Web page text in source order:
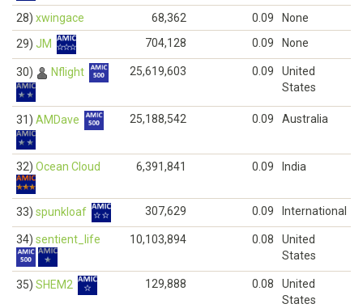
28) xwingace 68,362 0.09
None
29) JM 704,128 0.09 None
30) Nflight 25,619,603 0.09
United
States
31) AMDave 25,188,542 0.09 Australia
32) Ocean Cloud 6,391,841 0.09 India
33) spunkloaf 307,629 0.09 International
34) sentient_life 10,103,894 0.08
United
States
35) SHEM2 129,888 0.08
United
States